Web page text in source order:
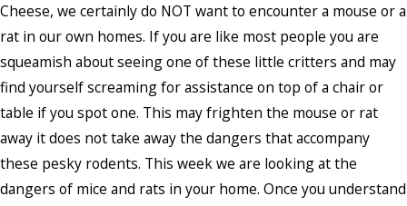
Cheese, we certainly do NOT want to encounter a mouse or a
rat in our own homes. If you are like most people you are
squeamish about seeing one of these little critters and may
find yourself screaming for assistance on top of a chair or
table if you spot one. This may frighten the mouse or rat
away it does not take away the dangers that accompany
these pesky rodents. This week we are looking at the
dangers of mice and rats in your home. Once you understand